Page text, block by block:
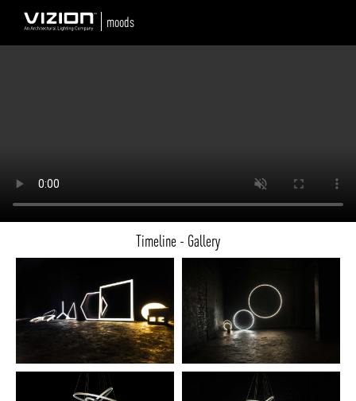
moods
Timeline - Gallery